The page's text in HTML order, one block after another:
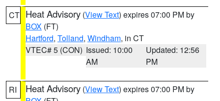
CT Heat Advisory (View Text) expires 07:00 PM by
BOX (FT)
Hartford, Tolland, Windham, in CT
VTEC# 5 (CON) Issued: 10:00
AM
Updated: 12:56
PM
RI Heat Advisory (View Text) expires 07:00 PM by